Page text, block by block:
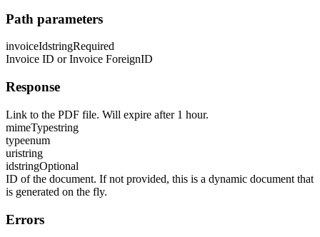
Path parameters
invoiceIdstringRequired
Invoice ID or Invoice ForeignID
Response
Link to the PDF file. Will expire after 1 hour.
mimeTypestring
typeenum
uristring
idstringOptional
ID of the document. If not provided, this is a dynamic document that
is generated on the fly.
Errors